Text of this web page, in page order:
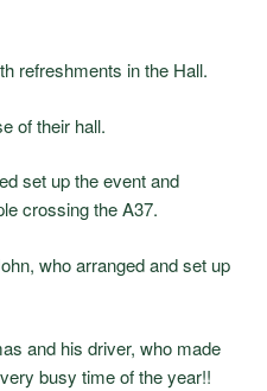
refreshments in the Hall.
of their hall.
set up the event and
crossing the A37.
who arranged and set up
and his driver, who made
busy time of the year!!